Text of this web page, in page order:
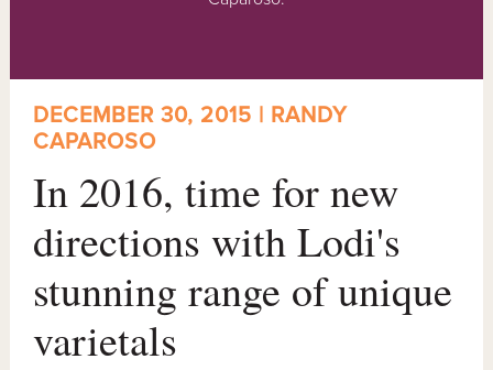
DECEMBER 30, 2015 | RANDY
CAPAROSO
In 2016, time for new
directions with Lodi's
stunning range of unique
varietals